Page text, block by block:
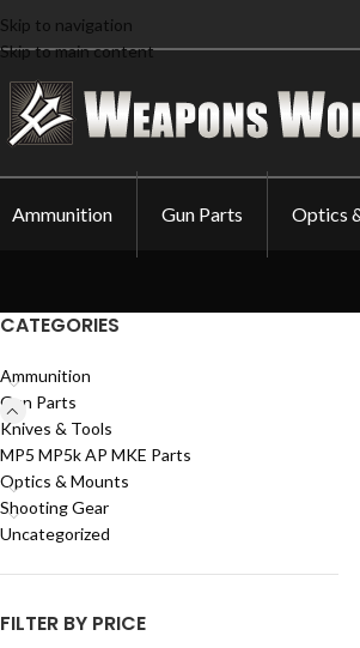
Skip to navigation
Skip to main content
Ammunition Gun Parts Optics
CATEGORIES
Ammunition
Gun Parts
Knives & Tools
MP5 MP5k AP MKE Parts
Optics & Mounts
Shooting Gear
Uncategorized
FILTER BY PRICE